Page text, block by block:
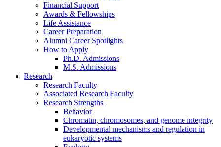
Financial Support
Awards & Fellowships
Life Assistance
Career Preparation
Alumni Career Spotlights
How to Apply
Ph.D. Admissions
M.S. Admissions
Research
Research Faculty
Associated Research Faculty
Research Strengths
Behavior
Chromatin, chromosomes, and genome integrity
Developmental mechanisms and regulation in
eukaryotic systems